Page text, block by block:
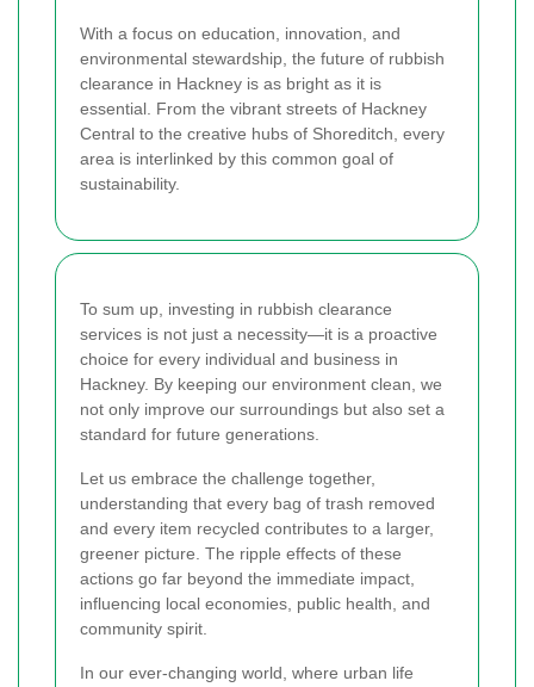
With a focus on education, innovation, and
environmental stewardship, the future of rubbish
clearance in Hackney is as bright as it is
essential. From the vibrant streets of Hackney
Central to the creative hubs of Shoreditch, every
area is interlinked by this common goal of
sustainability.
To sum up, investing in rubbish clearance
services is not just a necessity—it is a proactive
choice for every individual and business in
Hackney. By keeping our environment clean, we
not only improve our surroundings but also set a
standard for future generations.
Let us embrace the challenge together,
understanding that every bag of trash removed
and every item recycled contributes to a larger,
greener picture. The ripple effects of these
actions go far beyond the immediate impact,
influencing local economies, public health, and
community spirit.
In our ever-changing world, where urban life